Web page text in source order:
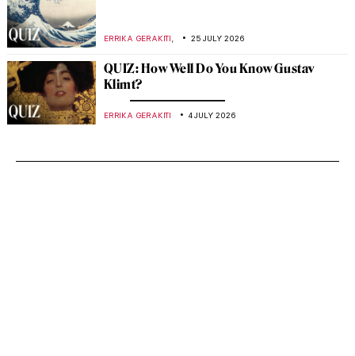
ERRIKA GERAKITI 25 JULY 2026
QUIZ: How Well Do You Know Gustav
Klimt?
ERRIKA GERAKITI 4 JULY 2026